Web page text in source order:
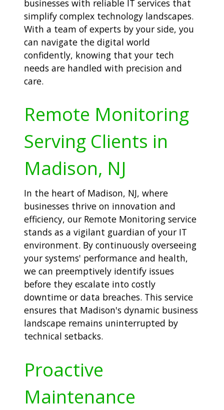
businesses with reliable IT services that
simplify complex technology landscapes.
With a team of experts by your side, you
can navigate the digital world
confidently, knowing that your tech
needs are handled with precision and
care.
Remote Monitoring
Serving Clients in
Madison, NJ
In the heart of Madison, NJ, where
businesses thrive on innovation and
efficiency, our Remote Monitoring service
stands as a vigilant guardian of your IT
environment. By continuously overseeing
your systems' performance and health,
we can preemptively identify issues
before they escalate into costly
downtime or data breaches. This service
ensures that Madison's dynamic business
landscape remains uninterrupted by
technical setbacks.
Proactive
Maintenance